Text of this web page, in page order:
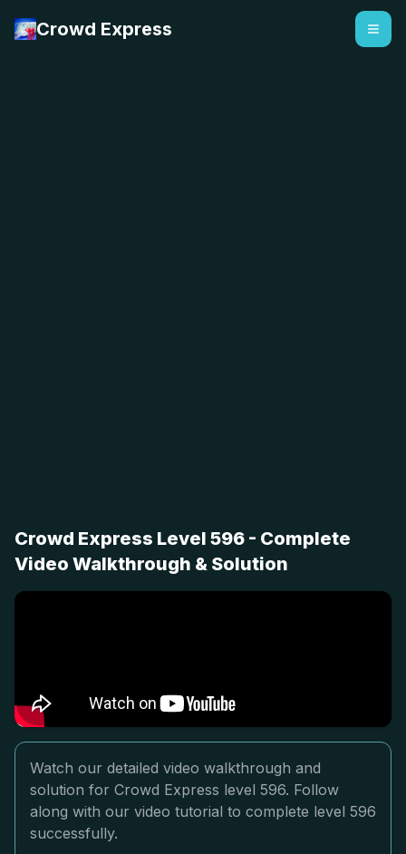
Crowd Express
Crowd Express Level 596 - Complete
Video Walkthrough & Solution
Watch our detailed video walkthrough and
solution for Crowd Express level 596. Follow
along with our video tutorial to complete level 596
successfully.